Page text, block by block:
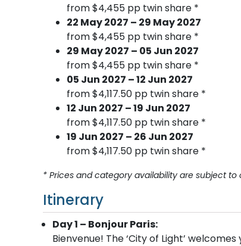
from $4,455 pp twin share *
22 May 2027 – 29 May 2027
from $4,455 pp twin share *
29 May 2027 – 05 Jun 2027
from $4,455 pp twin share *
05 Jun 2027 – 12 Jun 2027
from $4,117.50 pp twin share *
12 Jun 2027 – 19 Jun 2027
from $4,117.50 pp twin share *
19 Jun 2027 – 26 Jun 2027
from $4,117.50 pp twin share *
* Prices and category availability are subject
Itinerary
Day 1 – Bonjour Paris:
Bienvenue! The ‘City of Light’